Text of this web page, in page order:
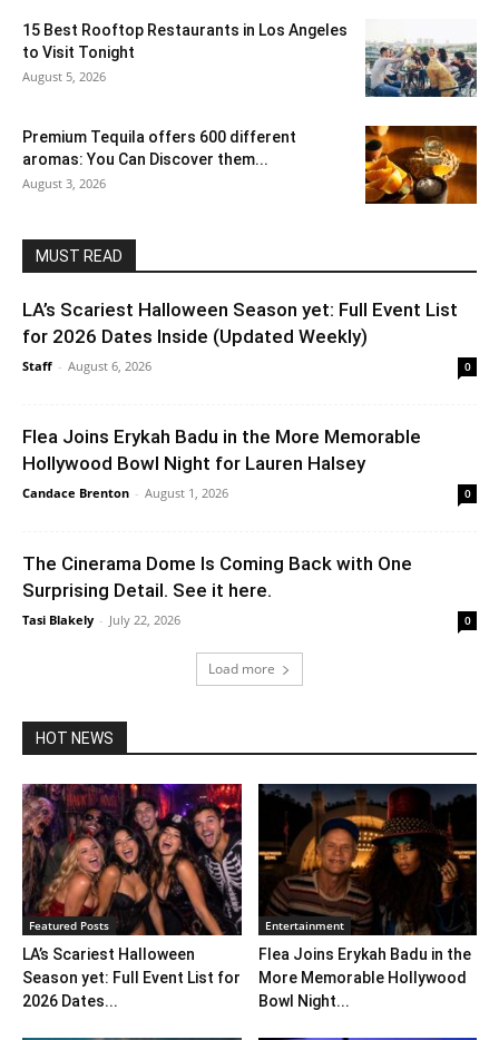
15 Best Rooftop Restaurants in Los Angeles
to Visit Tonight
August 5, 2026
Premium Tequila offers 600 different
aromas: You Can Discover them...
August 3, 2026
MUST READ
LA’s Scariest Halloween Season yet: Full Event List
for 2026 Dates Inside (Updated Weekly)
Staff - August 6, 2026 0
Flea Joins Erykah Badu in the More Memorable
Hollywood Bowl Night for Lauren Halsey
Candace Brenton - August 1, 2026 0
The Cinerama Dome Is Coming Back with One
Surprising Detail. See it here.
Tasi Blakely - July 22, 2026 0
Load more
HOT NEWS
Featured Posts
LA’s Scariest Halloween
Season yet: Full Event List for
2026 Dates...
Entertainment
Flea Joins Erykah Badu in the
More Memorable Hollywood
Bowl Night...